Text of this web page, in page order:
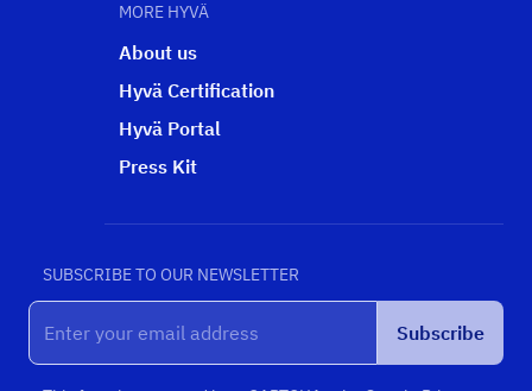
MORE HYVÄ
About us
Hyvä Certification
Hyvä Portal
Press Kit
SUBSCRIBE TO OUR NEWSLETTER
Subscribe